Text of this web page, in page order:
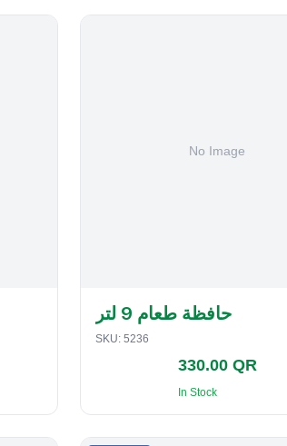
حافظة طعام 9 لتر
SKU: 5236
330.00 QR
In Stock